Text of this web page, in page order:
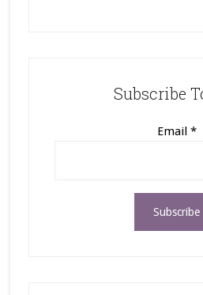
Subscribe
Email *